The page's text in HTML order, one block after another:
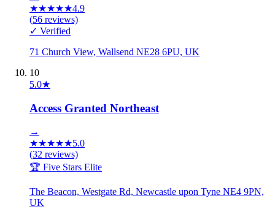
★★★★★4.9
(56 reviews)
✓ Verified
71 Church View, Wallsend NE28 6PU, UK
10
5.0★
Access Granted Northeast
→
★★★★★5.0
(32 reviews)
🏆 Five Stars Elite
The Beacon, Westgate Rd, Newcastle upon Tyne NE4 9PN,
UK